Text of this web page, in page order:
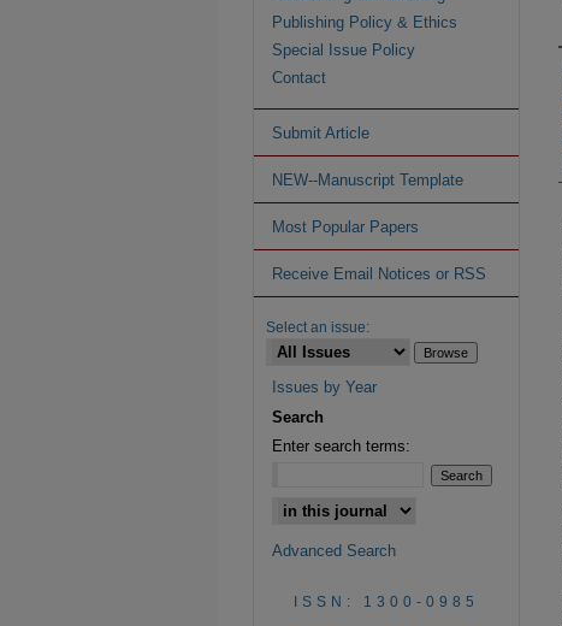
Publishing Policy & Ethics
Special Issue Policy
Contact
Submit Article
NEW--Manuscript Template
Most Popular Papers
Receive Email Notices or RSS
Select an issue:
Issues by Year
Search
Enter search terms:
Advanced Search
ISSN: 1300-0985